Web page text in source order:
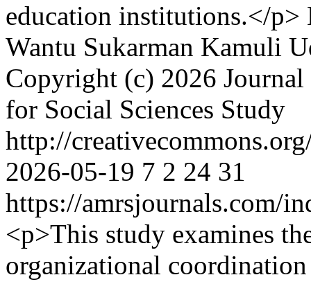
education institutions.</p>
Wantu Sukarman Kamuli
Copyright (c) 2026
for Social Sciences Study
http://
2026-05-19 7 2 24 31
https://amrsjournals.com/
<p>This study examines
organizational